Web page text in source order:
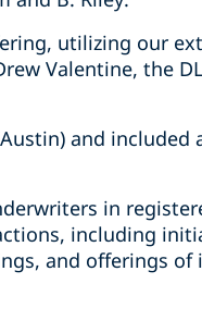
utilizing our
Valentine, the
and included
in
including
and offerings of